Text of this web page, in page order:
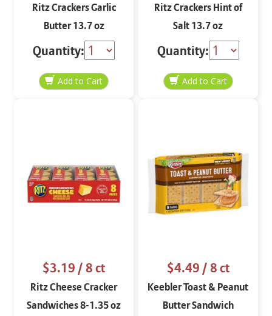
Ritz Crackers Garlic
Butter 13.7 oz
Quantity:
Ritz Crackers Hint of
Salt 13.7 oz
Quantity:
$3.19/ 8 ct
Ritz Cheese Cracker
Sandwiches 8-1.35 oz
$4.49/ 8 ct
Keebler Toast & Peanut
Butter Sandwich